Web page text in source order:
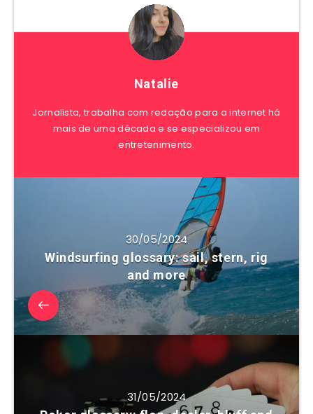
Natalie
Jornalista, trabalha com redação para a internet há
mais de uma década e se especializou em
entretenimento.
30/05/2024
Windsurfing glossary: sail, stern, rig
and more
31/05/2024